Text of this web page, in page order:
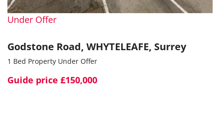
Under Offer
Godstone Road, WHYTELEAFE, Surrey
1 Bed Property Under Offer
Guide price £150,000